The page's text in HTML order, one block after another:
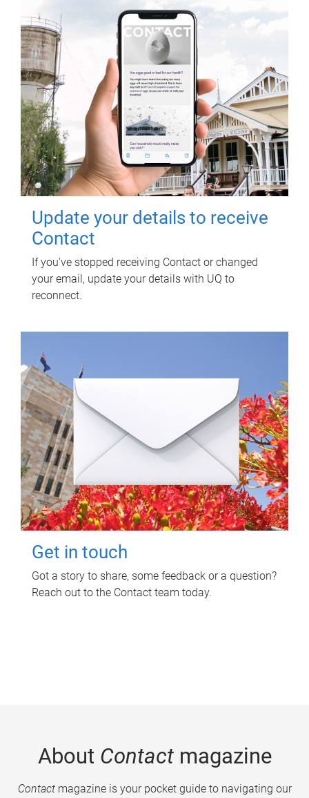
Update your details to receive
Contact
If you've stopped receiving Contact or changed
your email, update your details with UQ to
reconnect.
Get in touch
Got a story to share, some feedback or a question?
Reach out to the Contact team today.
About Contactmagazine
Contactmagazine is your pocket guide to navigating our